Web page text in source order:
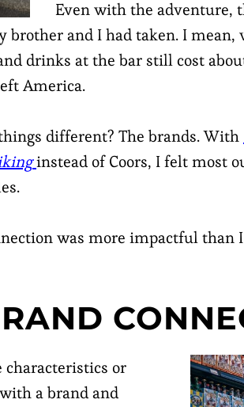
Even with the adventure,
brother and I had taken. I mean,
drinks at the bar still cost
America.
different? The brands. With
instead of Coors, I felt most
was more impactful than
characteristics or
a brand and